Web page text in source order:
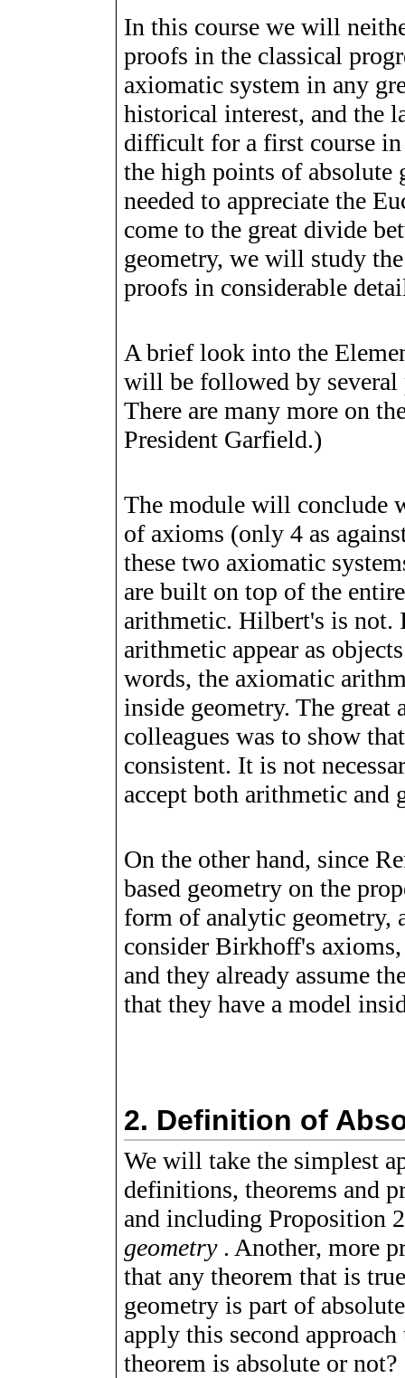
In this course we will
proofs in the classical
axiomatic system in any
historical interest, and the
difficult for a first course
the high points of absolute
needed to appreciate the
come to the great divide
geometry, we will study
proofs in considerable
A brief look into the
will be followed by several
There are many more on
President Garfield.)
The module will conclude
of axioms (only 4 as
these two axiomatic
are built on top of the
arithmetic. Hilbert's is not.
arithmetic appear as
words, the axiomatic
inside geometry. The
colleagues was to show
consistent. It is not
accept both arithmetic and
On the other hand, since
based geometry on the
form of analytic geometry,
consider Birkhoff's axioms,
and they already assume
that they have a model
2. Definition of
We will take the simplest
definitions, theorems and
and including Proposition
geometry. Another, more
that any theorem that is
geometry is part of
apply this second
theorem is absolute or not?